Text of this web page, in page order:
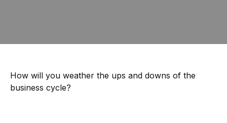
How will you weather the ups and downs of the
business cycle?